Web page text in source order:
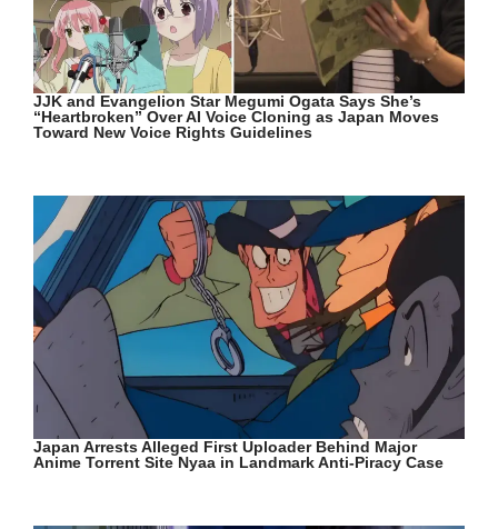
JJK and Evangelion Star Megumi Ogata Says She’s
“Heartbroken” Over AI Voice Cloning as Japan Moves
Toward New Voice Rights Guidelines
Japan Arrests Alleged First Uploader Behind Major
Anime Torrent Site Nyaa in Landmark Anti-Piracy Case